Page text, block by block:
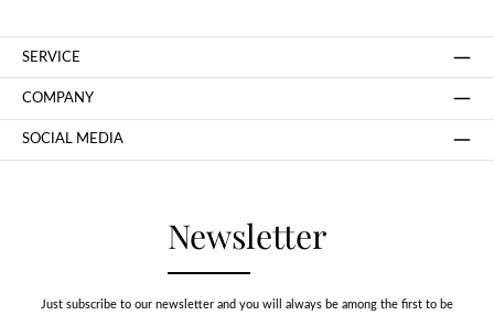
Newsletter
Just subscribe to our newsletter and you will always be among the first to be
SERVICE
COMPANY
SOCIAL MEDIA